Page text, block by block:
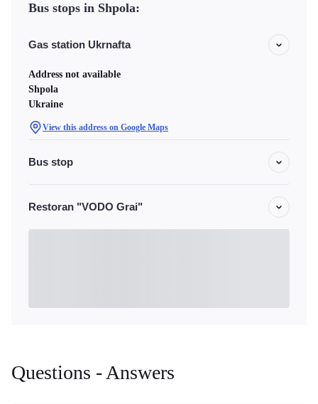
Bus stops in Shpola:
Gas station Ukrnafta
Address not available
Shpola
Ukraine
View this address on Google Maps
Bus stop
Restoran "VODO Grai"
Questions - Answers